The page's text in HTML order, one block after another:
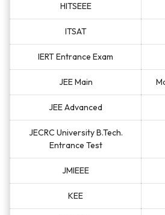
HITSEEE
ITSAT
IERT Entrance Exam
JEE Main
JEE Advanced
JECRC University B.Tech.
Entrance Test
JMIEEE
KEE